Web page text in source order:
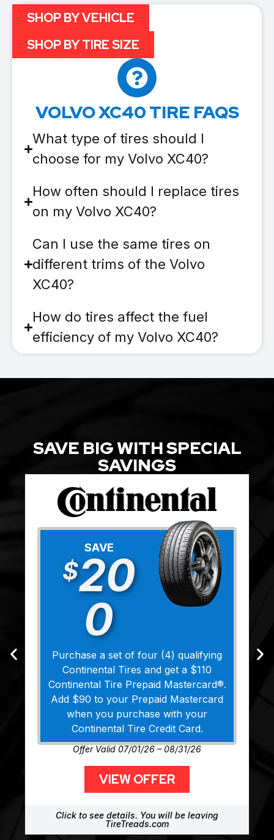
VOLVO XC40 TIRE FAQS
What type of tires should I
choose for my Volvo XC40?
How often should I replace tires
on my Volvo XC40?
Can I use the same tires on
different trims of the Volvo
XC40?
How do tires affect the fuel
efficiency of my Volvo XC40?
SHOP BY VEHICLE
SHOP BY TIRE SIZE
SAVE BIG WITH SPECIAL
SAVINGS
SAVE
$20
0
Purchase a set of four (4) qualifying
Continental Tires and get a $110
Continental Tire Prepaid Mastercard®.
Add $90 to your Prepaid Mastercard
when you purchase with your
Continental Tire Credit Card.
Offer Valid 07/01/26 – 08/31/26
VIEW OFFER
Click to see details. You will be leaving
TireTreads.com